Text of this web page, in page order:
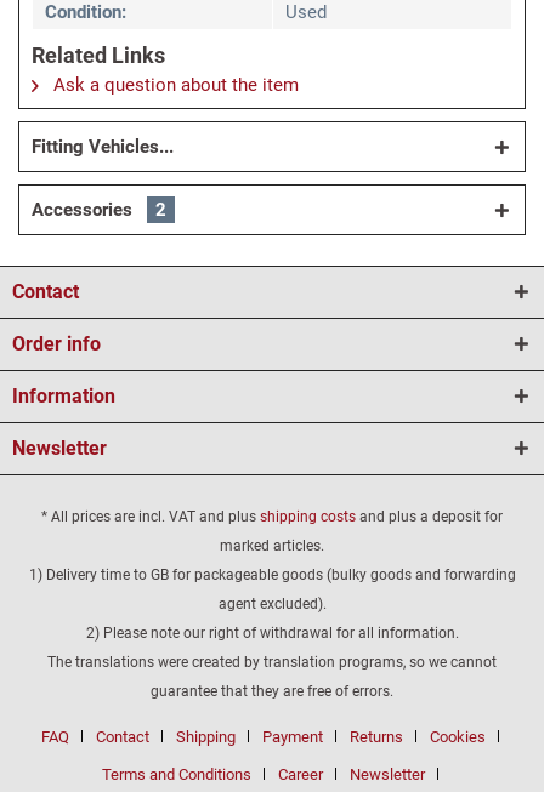
Condition:
Used
Related Links
Ask a question about the item
Fitting Vehicles...
Accessories 2
Contact
Order info
Information
Newsletter
* All prices are incl. VAT and plus shipping costs and plus a deposit for
marked articles.
1) Delivery time to GB for packageable goods (bulky goods and forwarding
agent excluded).
2) Please note our right of withdrawal for all information.
The translations were created by translation programs, so we cannot
guarantee that they are free of errors.
FAQ Contact Shipping Payment Returns Cookies
Terms and Conditions Career Newsletter